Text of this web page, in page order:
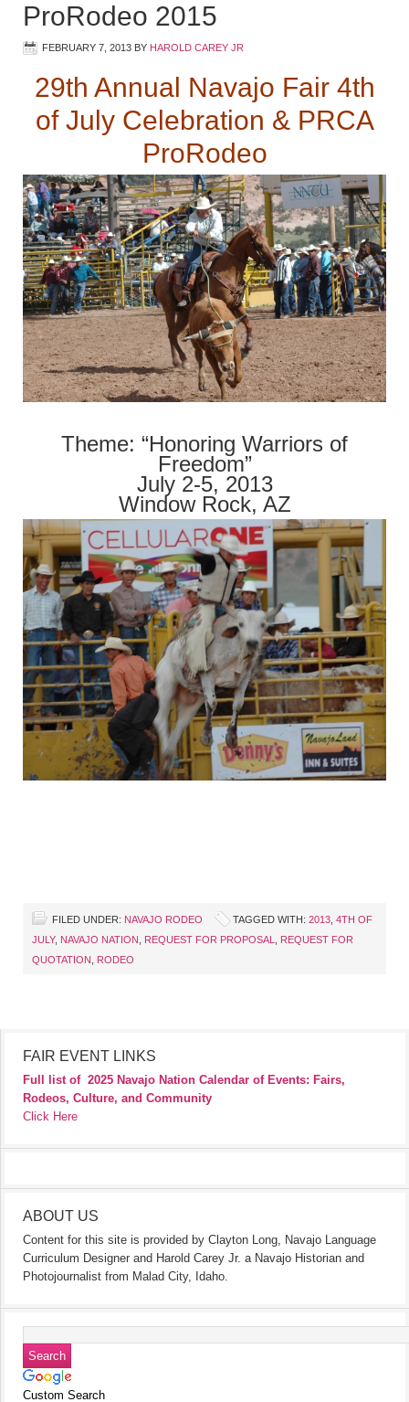
ProRodeo 2015
FEBRUARY 7, 2013 BY HAROLD CAREY JR
29th Annual Navajo Fair 4th
of July Celebration & PRCA
ProRodeo
Theme: “Honoring Warriors of
Freedom”
July 2-5, 2013
Window Rock, AZ
FILED UNDER: NAVAJO RODEO TAGGED WITH: 2013 4TH OF
JULY, NAVAJO NATION REQUEST FOR PROPOSAL
REQUEST FOR
QUOTATION
RODEO
FAIR EVENT LINKS
Full list of 2025 Navajo Nation Calendar of Events: Fairs,
Rodeos, Culture, and Community
Click Here
ABOUT US
Content for this site is provided by Clayton Long, Navajo Language
Curriculum Designer and Harold Carey Jr. a Navajo Historian and
Photojournalist from Malad City, Idaho.
Custom Search